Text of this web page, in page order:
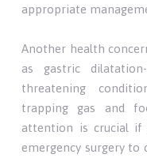
appropriate
Another health
as gastric
threatening
trapping gas and
attention is crucial if
emergency surgery